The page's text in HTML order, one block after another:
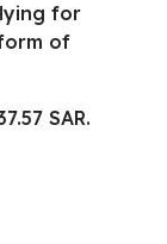
for
of
SAR.